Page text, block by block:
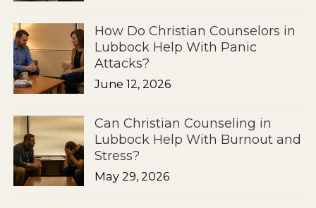
How Do Christian Counselors in
Lubbock Help With Panic
Attacks?
June 12, 2026
Can Christian Counseling in
Lubbock Help With Burnout and
Stress?
May 29, 2026